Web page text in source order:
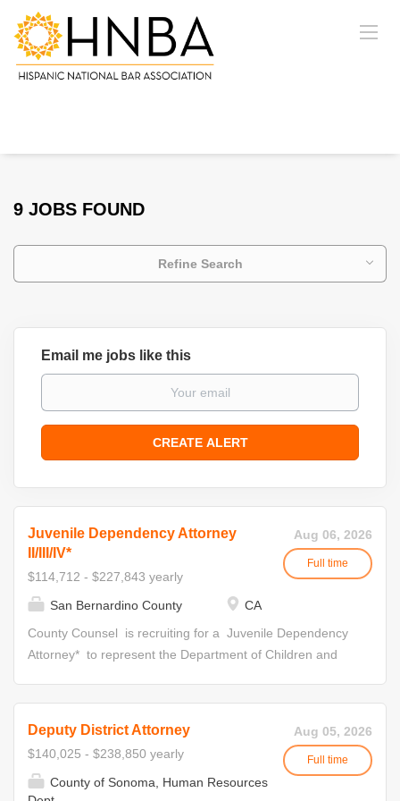
9 JOBS FOUND
Refine Search
Email me jobs like this
Aug 06, 2026
Full time
Juvenile Dependency Attorney
II/III/IV*
$114,712 - $227,843 yearly
San Bernardino County
CA
County Counsel is recruiting for a Juvenile Dependency
Attorney* to represent the Department of Children and
specialty court hearings. Initial Appointment Your
application will be reviewed for eligibility for all levels
within the Deputy County Counsel Series. Job offers for
Aug 05, 2026
Full time
Deputy District Attorney
$140,025 - $238,850 yearly
County of Sonoma, Human Resources